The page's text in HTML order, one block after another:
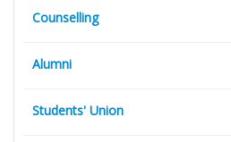
Counselling
Alumni
Students' Union